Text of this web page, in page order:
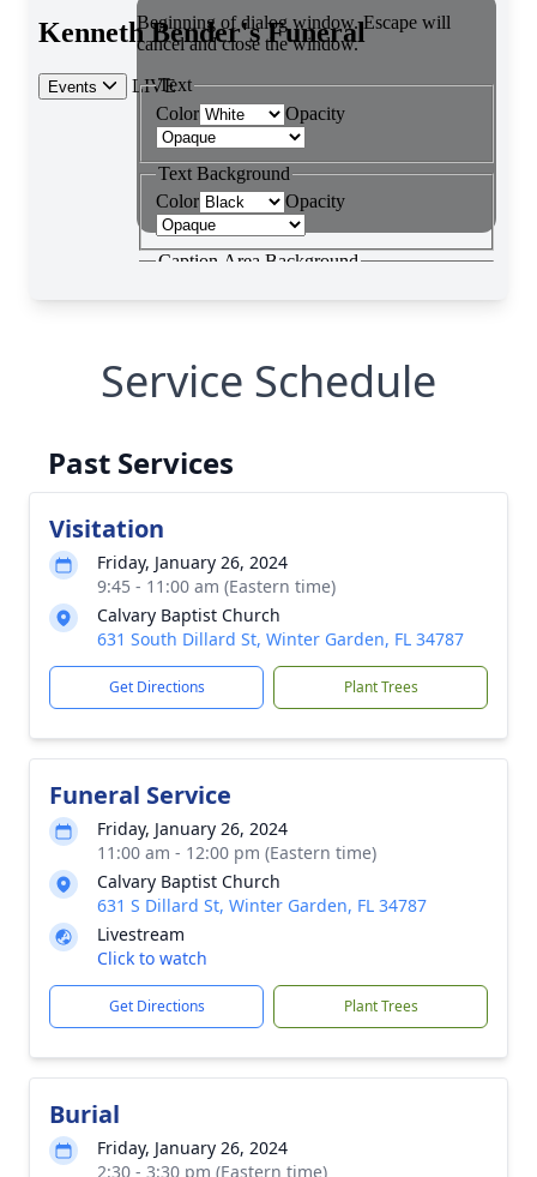
Service Schedule
Past Services
Visitation
Friday, January 26, 2024
9:45 - 11:00 am (Eastern time)
Calvary Baptist Church
631 South Dillard St, Winter Garden, FL 34787
Get Directions Plant Trees
Funeral Service
Friday, January 26, 2024
11:00 am - 12:00 pm (Eastern time)
Calvary Baptist Church
631 S Dillard St, Winter Garden, FL 34787
Livestream
Click to watch
Get Directions Plant Trees
Burial
Friday, January 26, 2024
2:30 - 3:30 pm (Eastern time)